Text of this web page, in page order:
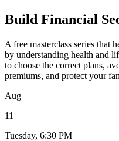
Build Financial
A free masterclass series that
by understanding health and
to choose the correct plans,
premiums, and protect your
Aug
11
Tuesday, 6:30 PM